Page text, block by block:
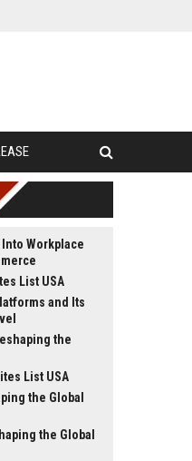
Workplace
List USA
and Its
the
List USA
the Global
the Global